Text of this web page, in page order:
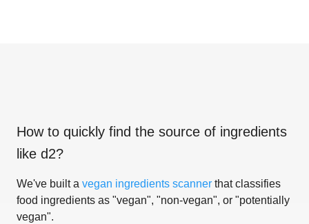
How to quickly find the source of ingredients
like d2?
We've built a vegan ingredients scanner that classifies
food ingredients as "vegan", "non-vegan", or "potentially
vegan".